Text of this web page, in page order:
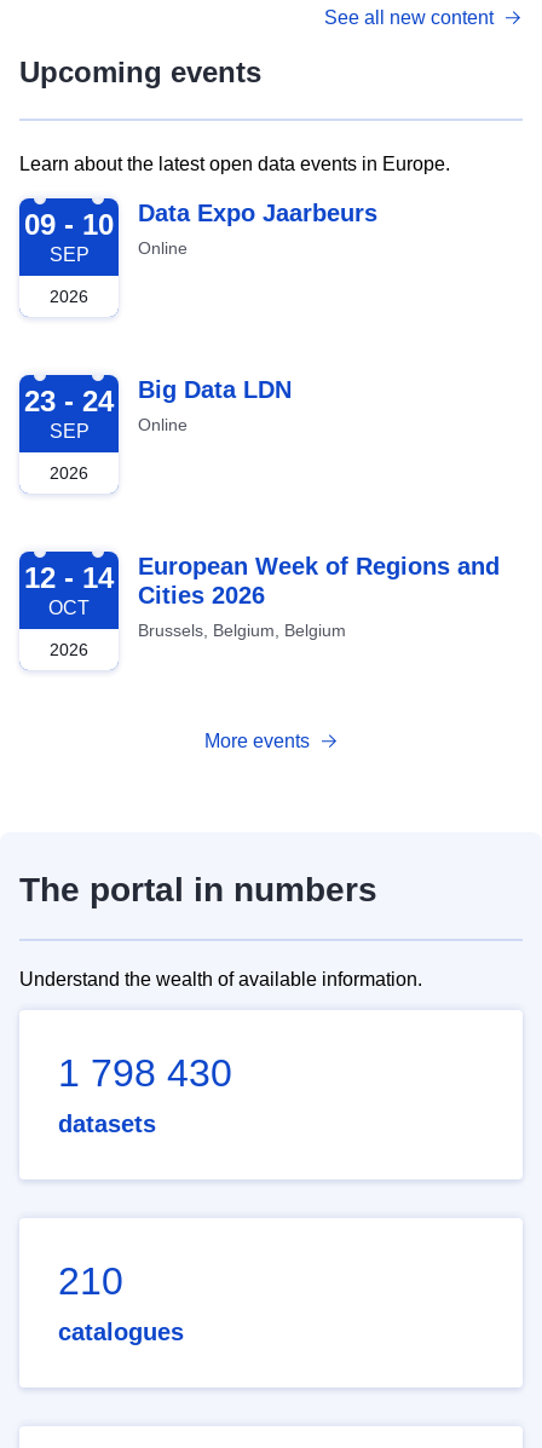
See all new content
Upcoming events
Learn about the latest open data events in Europe.
2026-09-09
09 - 10
SEP
2026
Data Expo Jaarbeurs
Online
2026-09-23
23 - 24
SEP
2026
Big Data LDN
Online
2026-10-12
12 - 14
OCT
2026
European Week of Regions and
Cities 2026
Brussels, Belgium, Belgium
More events
The portal in numbers
Understand the wealth of available information.
1 798 430
datasets
210
catalogues